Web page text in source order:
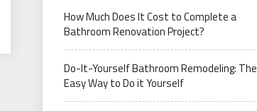
How Much Does It Cost to Complete a
Bathroom Renovation Project?
Do-It-Yourself Bathroom Remodeling: The
Easy Way to Do it Yourself